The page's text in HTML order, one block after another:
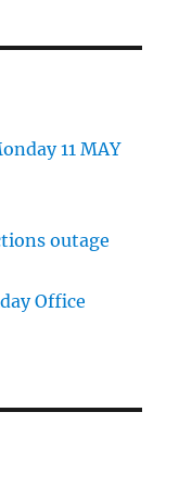
11 MAY
outage
Office